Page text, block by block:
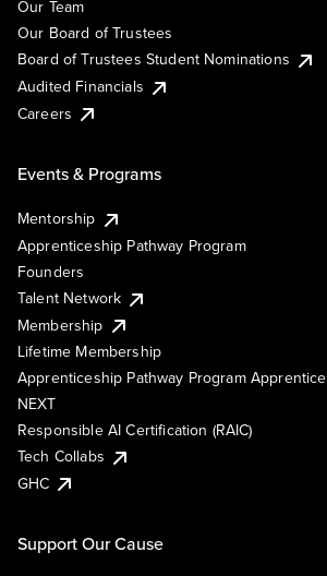
Our Team
Our Board of Trustees
Board of Trustees Student Nominations
Audited Financials
Careers
Events & Programs
Mentorship
Apprenticeship Pathway Program
Founders
Talent Network
Membership
Lifetime Membership
Apprenticeship Pathway Program Apprentice
NEXT
Responsible AI Certification (RAIC)
Tech Collabs
GHC
Support Our Cause